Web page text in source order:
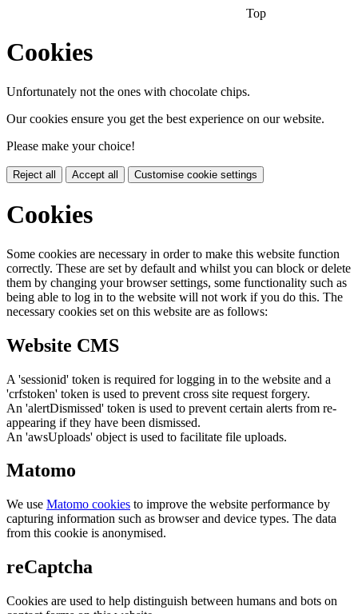
Top
Cookies
Unfortunately not the ones with chocolate chips.
Our cookies ensure you get the best experience on our website.
Please make your choice!
Reject all Accept all Customise cookie settings
Cookies
Some cookies are necessary in order to make this website function
correctly. These are set by default and whilst you can block or delete
them by changing your browser settings, some functionality such as
being able to log in to the website will not work if you do this. The
necessary cookies set on this website are as follows:
Website CMS
A 'sessionid' token is required for logging in to the website and a
'crfstoken' token is used to prevent cross site request forgery.
An 'alertDismissed' token is used to prevent certain alerts from re-
appearing if they have been dismissed.
An 'awsUploads' object is used to facilitate file uploads.
Matomo
We use Matomo cookies to improve the website performance by
capturing information such as browser and device types. The data
from this cookie is anonymised.
reCaptcha
Cookies are used to help distinguish between humans and bots on